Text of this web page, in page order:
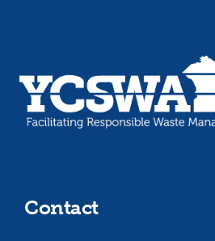
Contact